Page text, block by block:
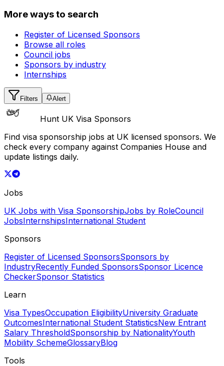
More ways to search
Register of Licensed Sponsors
Browse all roles
Council jobs
Sponsors by industry
Internships
Filters Alert
Hunt UK Visa Sponsors
Find visa sponsorship jobs at UK licensed sponsors. We
check every company against Companies House and
update listings daily.
Jobs
UK Jobs with Visa SponsorshipJobs by RoleCouncil
JobsInternshipsInternational Student
Sponsors
Register of Licensed SponsorsSponsors by
IndustryRecently Funded SponsorsSponsor Licence
CheckerSponsor Statistics
Learn
Visa TypesOccupation EligibilityUniversity Graduate
OutcomesInternational Student StatisticsNew Entrant
Salary ThresholdSponsorship by NationalityYouth
Mobility SchemeGlossaryBlog
Tools